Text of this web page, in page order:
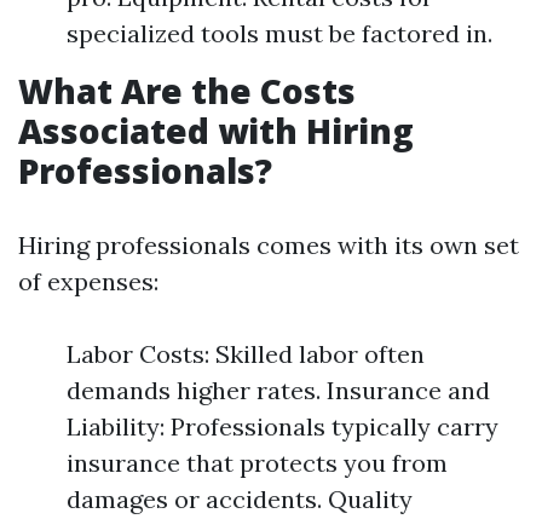
specialized tools must be factored in.
What Are the Costs
Associated with Hiring
Professionals?
Hiring professionals comes with its own set
of expenses:
Labor Costs: Skilled labor often
demands higher rates. Insurance and
Liability: Professionals typically carry
insurance that protects you from
damages or accidents. Quality